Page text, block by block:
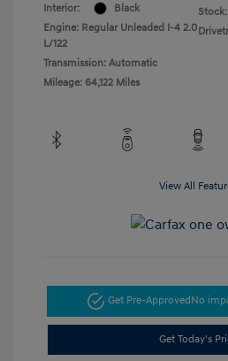
Interior:
Black
Engine: Regular Unleaded I-4 2.0
L/122
Transmission: Automatic
Mileage: 64,122 Miles
View All
Get Pre-ApprovedNo
Get Today's